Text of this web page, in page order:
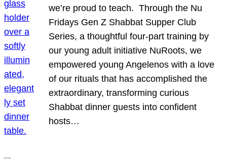
we’re proud to teach. Through the Nu
Fridays Gen Z Shabbat Supper Club
Series, a thoughtful four-part training by
our young adult initiative NuRoots, we
empowered young Angelenos with a love
of our rituals that has accomplished the
extraordinary, transforming curious
Shabbat dinner guests into confident
hosts…